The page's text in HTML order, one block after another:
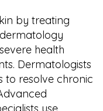
by treating
health
Dermatologists
to resolve chronic